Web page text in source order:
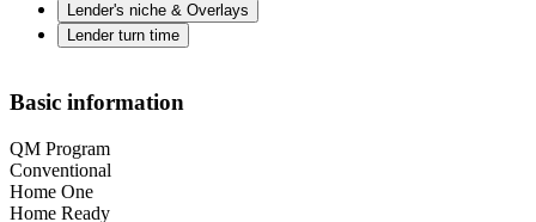
Lender's niche & Overlays
Lender turn time
Basic information
QM Program
Conventional
Home One
Home Ready